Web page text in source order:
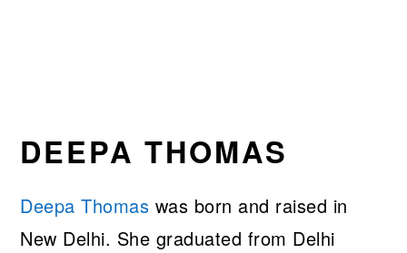
DEEPA THOMAS
Deepa Thomas was born and raised in
New Delhi. She graduated from Delhi